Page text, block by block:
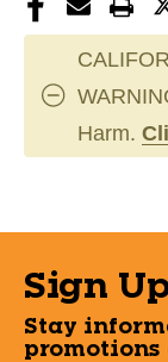
Harm.
Sign
Stay
promotions